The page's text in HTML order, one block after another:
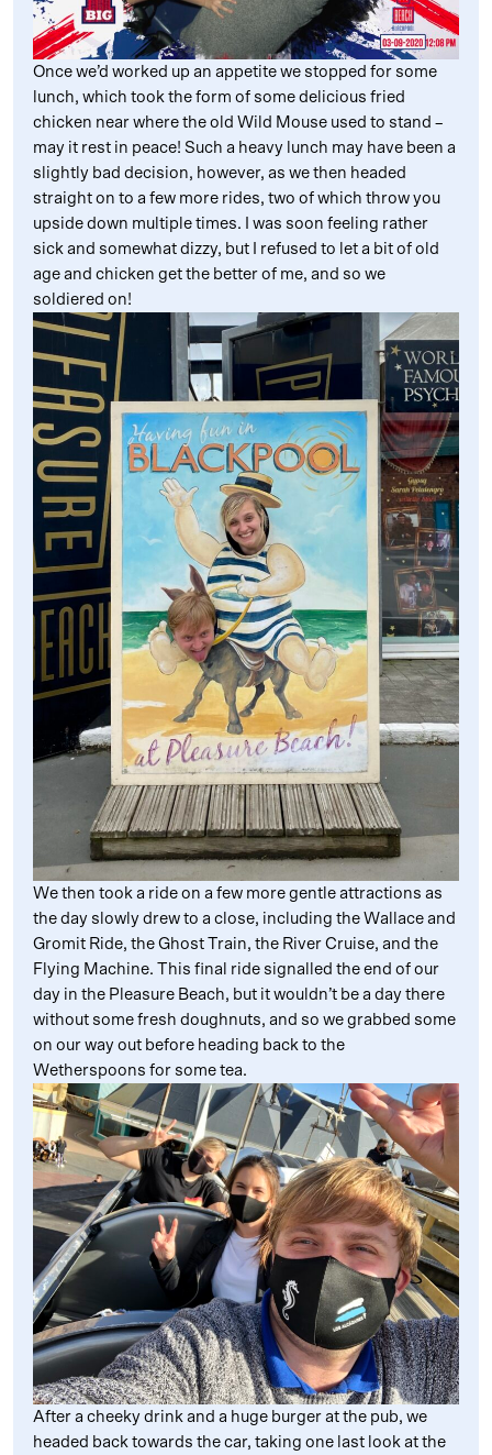
Once we’d worked up an appetite we stopped for some
lunch, which took the form of some delicious fried
chicken near where the old Wild Mouse used to stand –
may it rest in peace! Such a heavy lunch may have been a
slightly bad decision, however, as we then headed
straight on to a few more rides, two of which throw you
upside down multiple times. I was soon feeling rather
sick and somewhat dizzy, but I refused to let a bit of old
age and chicken get the better of me, and so we
soldiered on!
We then took a ride on a few more gentle attractions as
the day slowly drew to a close, including the Wallace and
Gromit Ride, the Ghost Train, the River Cruise, and the
Flying Machine. This final ride signalled the end of our
day in the Pleasure Beach, but it wouldn’t be a day there
without some fresh doughnuts, and so we grabbed some
on our way out before heading back to the
Wetherspoons for some tea.
After a cheeky drink and a huge burger at the pub, we
headed back towards the car, taking one last look at the